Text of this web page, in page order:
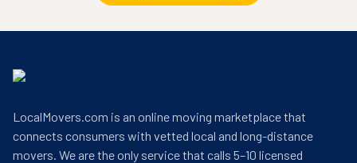
LocalMovers.com is an online moving marketplace that
connects consumers with vetted local and long-distance
movers. We are the only service that calls 5–10 licensed